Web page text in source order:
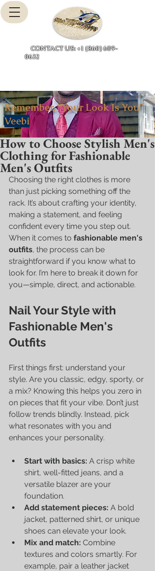
CONTACT US: +1 (860) 609-
0632
Remember, "Your Look Is You"
Veebi
How to Choose Stylish Men's
Clothing for Fashionable
Men's Outfits
Choosing the right clothes is more
than just picking something off the
rack. It’s about crafting your identity,
making a statement, and feeling
confident every time you step out.
When it comes to fashionable men's
outfits, the process can be
straightforward if you know what to
look for. I’m here to break it down for
you—simple, direct, and actionable.
Nail Your Style with
Fashionable Men's
Outfits
First things first: understand your
style. Are you classic, edgy, sporty, or
a mix? Knowing this helps you zero in
on pieces that fit your vibe. Don’t just
follow trends blindly. Instead, pick
what resonates with you and
enhances your personality.
Start with basics: A crisp white
shirt, well-fitted jeans, and a
versatile blazer are your
foundation.
Add statement pieces: A bold
jacket, patterned shirt, or unique
shoes can elevate your look.
Mix and match: Combine
textures and colors smartly. For
example, pair a leather jacket